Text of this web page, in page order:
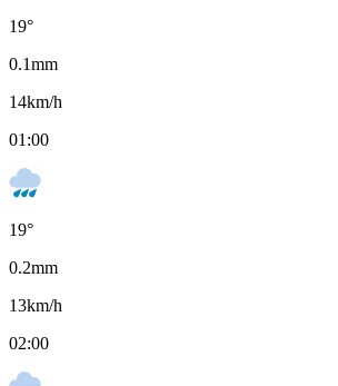
19°
0.1mm
14km/h
01:00
19°
0.2mm
13km/h
02:00